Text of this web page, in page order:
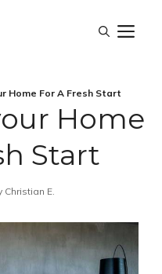
Home For A Fresh Start
Home
Start
Christian E.